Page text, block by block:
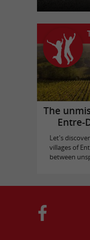
The
Entre-
Let's
villages of
between